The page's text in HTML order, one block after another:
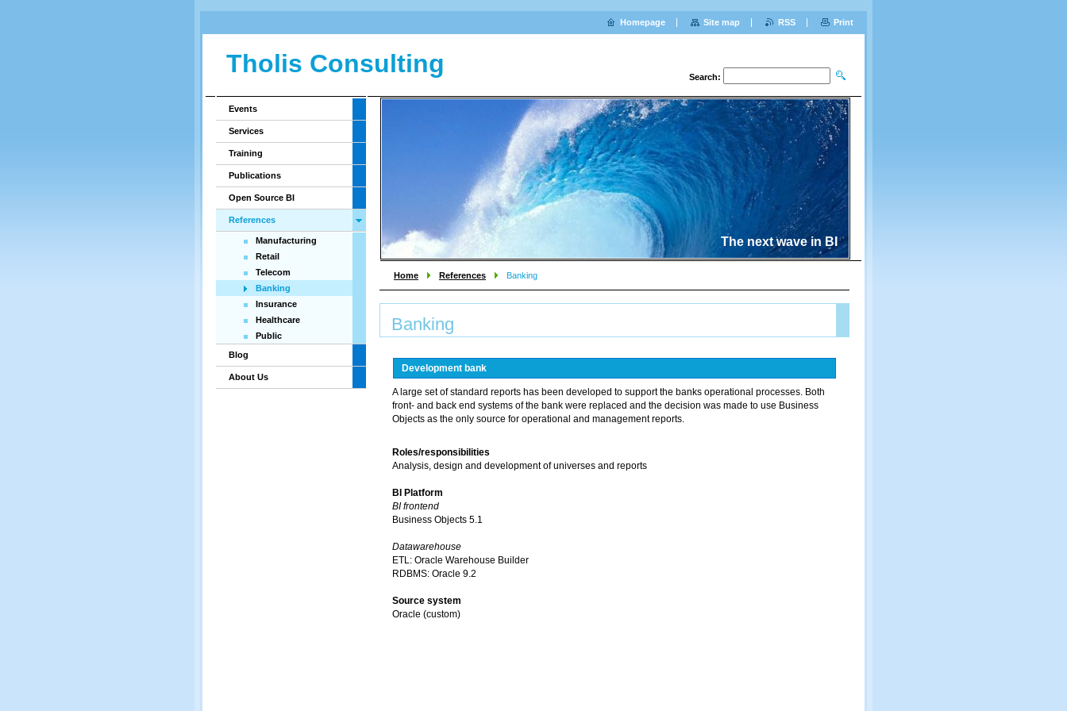
Tholis Consulting Search:
The next wave in BI
Home References Banking
Banking
Development bank
A large set of standard reports has been developed to support the banks operational processes. Both
front- and back end systems of the bank were replaced and the decision was made to use Business
Objects as the only source for operational and management reports.
Roles/responsibilities
Analysis, design and development of universes and reports
BI Platform
BI frontend
Business Objects 5.1
Datawarehouse
ETL: Oracle Warehouse Builder
RDBMS: Oracle 9.2
Source system
Oracle (custom)
Events
Services
Training
Publications
Open Source BI
References
Manufacturing
Retail
Telecom
Banking
Insurance
Healthcare
Public
Blog
About Us
Homepage Site map RSS Print